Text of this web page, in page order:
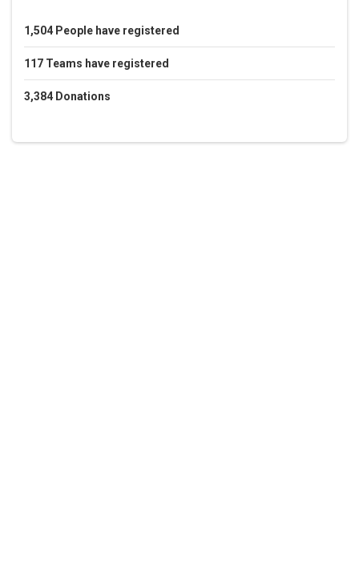
1,504 People have registered
117 Teams have registered
3,384 Donations